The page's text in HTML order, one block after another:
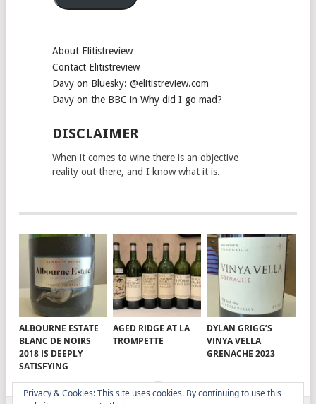
About Elitistreview
Contact Elitistreview
Davy on Bluesky: @elitistreview.com
Davy on the BBC in Why did I go mad?
DISCLAIMER
When it comes to wine there is an objective
reality out there, and I know what it is.
ALBOURNE ESTATE
BLANC DE NOIRS
2018 IS DEEPLY
SATISFYING
AGED RIDGE AT LA
TROMPETTE
DYLAN GRIGG’S
VINYA VELLA
GRENACHE 2023
Privacy & Cookies: This site uses cookies. By continuing to use this